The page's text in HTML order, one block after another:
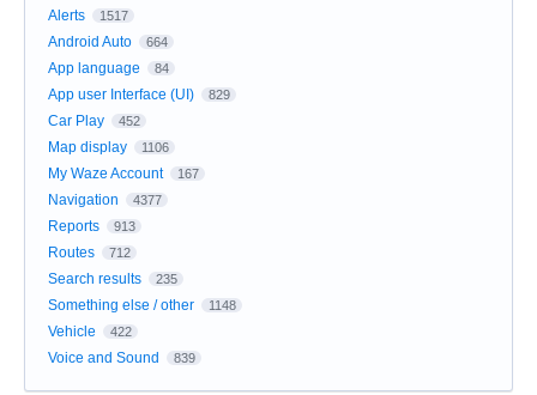
Alerts
1517
Android Auto 664
App language 84
App user Interface (UI) 829
Car Play 452
Map display 1106
My Waze Account 167
Navigation 4377
Reports 913
Routes 712
Search results 235
Something else / other 1148
Vehicle 422
Voice and Sound 839